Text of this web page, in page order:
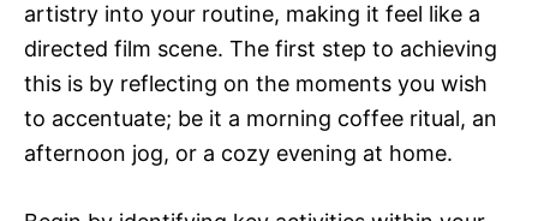
artistry into your routine, making it feel like a
directed film scene. The first step to achieving
this is by reflecting on the moments you wish
to accentuate; be it a morning coffee ritual, an
afternoon jog, or a cozy evening at home.